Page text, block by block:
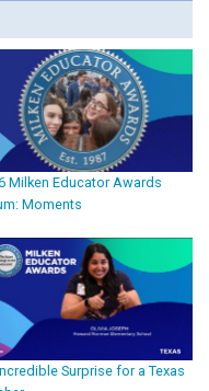
Milken Educator Awards
Moments
Surprise for a Texas